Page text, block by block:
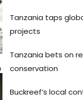
Tanzania taps
projects
Tanzania bets on
conservation
Buckreef’s local